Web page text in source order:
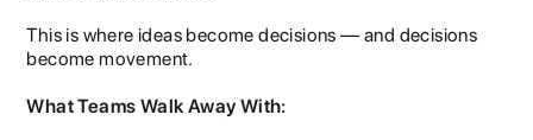
This is where ideas become decisions — and decisions
become movement.
What Teams Walk Away With: